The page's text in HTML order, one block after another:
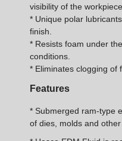
visibility of the
* Unique polar
finish.
* Resists foam under
conditions.
* Eliminates clogging of
Features
* Submerged ram-type
of dies, molds and